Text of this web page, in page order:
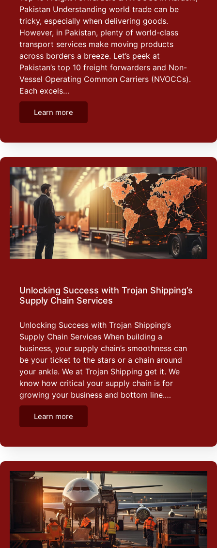
Pakistan Understanding world trade can be
tricky, especially when delivering goods.
However, in Pakistan, plenty of world-class
transport services make moving products
across borders a breeze. Let’s peek at
Pakistan’s top 10 freight forwarders and Non-
Vessel Operating Common Carriers (NVOCCs).
Each excels…
Learn more
Unlocking Success with Trojan Shipping’s
Supply Chain Services
Unlocking Success with Trojan Shipping’s
Supply Chain Services When building a
business, your supply chain’s smoothness can
be your ticket to the stars or a chain around
your ankle. We at Trojan Shipping get it. We
know how critical your supply chain is for
growing your business and bottom line.…
Learn more